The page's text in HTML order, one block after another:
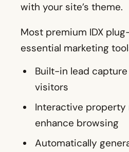
with your site’s theme.
Most premium IDX
essential marketing
Built-in lead
visitors
Interactive property
enhance browsing
Automatically